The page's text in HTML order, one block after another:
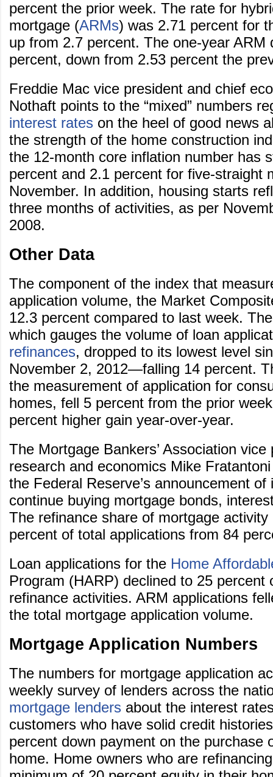
percent the prior week. The rate for
mortgage (ARMs) was 2.71 percent for
up from 2.7 percent. The one-year ARM
percent, down from 2.53 percent the
Freddie Mac vice president and chief
Nothaft points to the “mixed” numbers
interest rates on the heel of good news
the strength of the home construction
the 12-month core inflation number has
percent and 2.1 percent for five-straight
November. In addition, housing starts
three months of activities, as per
2008.
Other Data
The component of the index that
application volume, the Market
12.3 percent compared to last week.
which gauges the volume of loan
refinances, dropped to its lowest level
November 2, 2012—falling 14 percent.
the measurement of application for
homes, fell 5 percent from the prior
percent higher gain year-over-year.
The Mortgage Bankers’ Association vice
research and economics Mike
the Federal Reserve’s announcement of
continue buying mortgage bonds,
The refinance share of mortgage
percent of total applications from 84
Loan applications for the Home
Program (HARP) declined to 25 percent
refinance activities. ARM applications
the total mortgage application volume.
Mortgage Application Numbers
The numbers for mortgage application
weekly survey of lenders across the
mortgage lenders about the interest
customers who have solid credit
percent down payment on the purchase
home. Home owners who are